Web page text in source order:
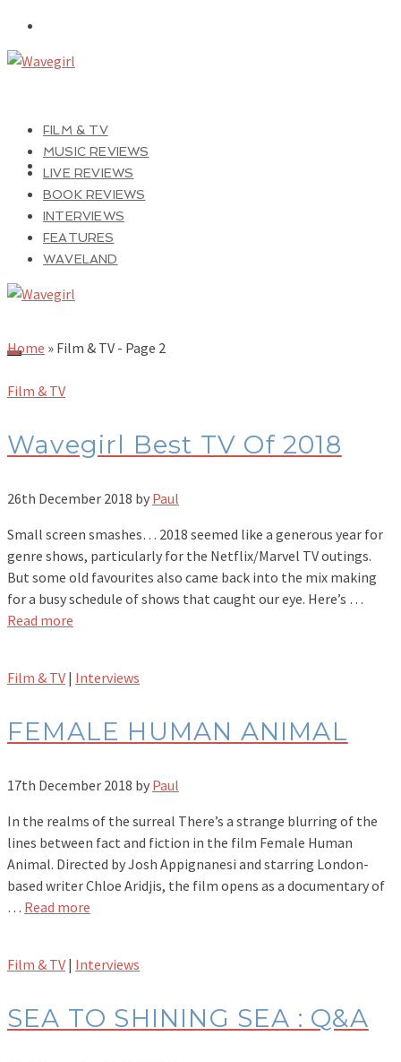
FILM & TV
MUSIC REVIEWS
LIVE REVIEWS
BOOK REVIEWS
INTERVIEWS
FEATURES
WAVELAND
Home » Film & TV - Page 2
Film & TV
Wavegirl Best TV Of 2018
26th December 2018 by Paul
Small screen smashes… 2018 seemed like a generous year for
genre shows, particularly for the Netflix/Marvel TV outings.
But some old favourites also came back into the mix making
for a busy schedule of shows that caught our eye. Here’s …
Read more
Film & TV | Interviews
FEMALE HUMAN ANIMAL
17th December 2018 by Paul
In the realms of the surreal There’s a strange blurring of the
lines between fact and fiction in the film Female Human
Animal. Directed by Josh Appignanesi and starring London-
based writer Chloe Aridjis, the film opens as a documentary of
… Read more
Film & TV | Interviews
SEA TO SHINING SEA : Q&A